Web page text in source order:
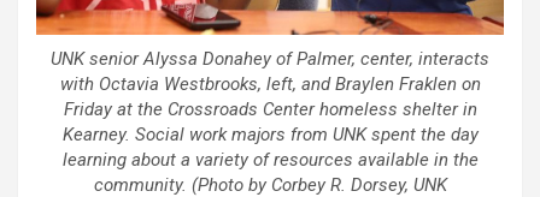
UNK senior Alyssa Donahey of Palmer, center, interacts
with Octavia Westbrooks, left, and Braylen Fraklen on
Friday at the Crossroads Center homeless shelter in
Kearney. Social work majors from UNK spent the day
learning about a variety of resources available in the
community. (Photo by Corbey R. Dorsey, UNK